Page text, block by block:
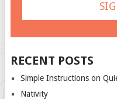
RECENT POSTS
Simple Instructions on
Nativity